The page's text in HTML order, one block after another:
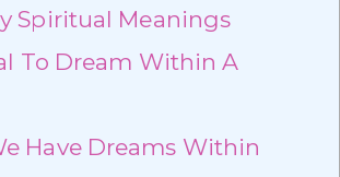
Spiritual Meanings
To Dream Within A
Have Dreams Within